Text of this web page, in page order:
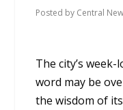
Posted by Central
The city’s
word may be
the wisdom of